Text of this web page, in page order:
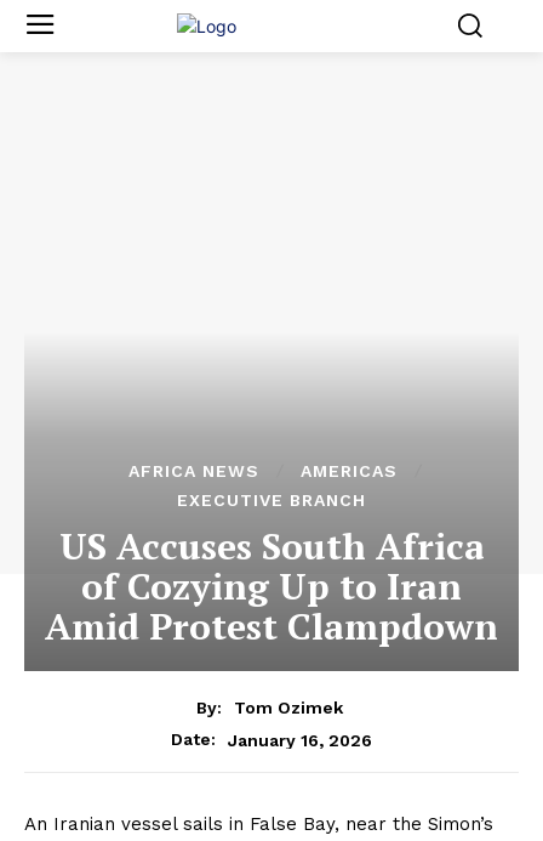
AFRICA NEWS
AMERICAS
EXECUTIVE BRANCH
US Accuses South Africa
of Cozying Up to Iran
Amid Protest Clampdown
By:
Tom Ozimek
Date:
January 16, 2026
An Iranian vessel sails in False Bay, near the Simon’s